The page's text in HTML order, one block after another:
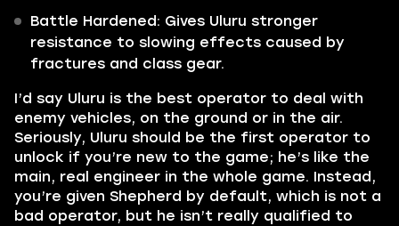
Battle Hardened: Gives Uluru stronger
resistance to slowing effects caused by
fractures and class gear.
I’d say Uluru is the best operator to deal with
enemy vehicles, on the ground or in the air.
Seriously, Uluru should be the first operator to
unlock if you’re new to the game; he’s like the
main, real engineer in the whole game. Instead,
you’re given Shepherd by default, which is not a
bad operator, but he isn’t really qualified to